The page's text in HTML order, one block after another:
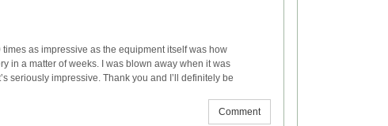
as impressive as the equipment itself was how
in a matter of weeks. I was blown away when it was
seriously impressive. Thank you and I’ll definitely be
Comment